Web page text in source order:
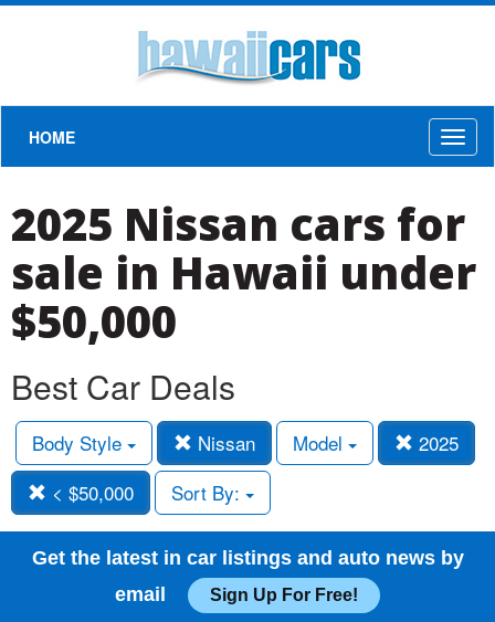
HOME
2025 Nissan cars for
sale in Hawaii under
$50,000
Best Car Deals
Body Style Nissan Model
2025
< $50,000
Sort By:
Get the latest in car listings and auto news by
email
Sign Up For Free!